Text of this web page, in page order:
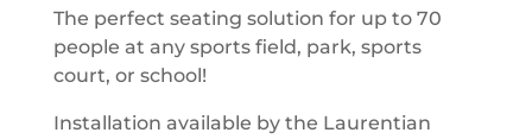
The perfect seating solution for up to 70
people at any sports field, park, sports
court, or school!
Installation available by the Laurentian